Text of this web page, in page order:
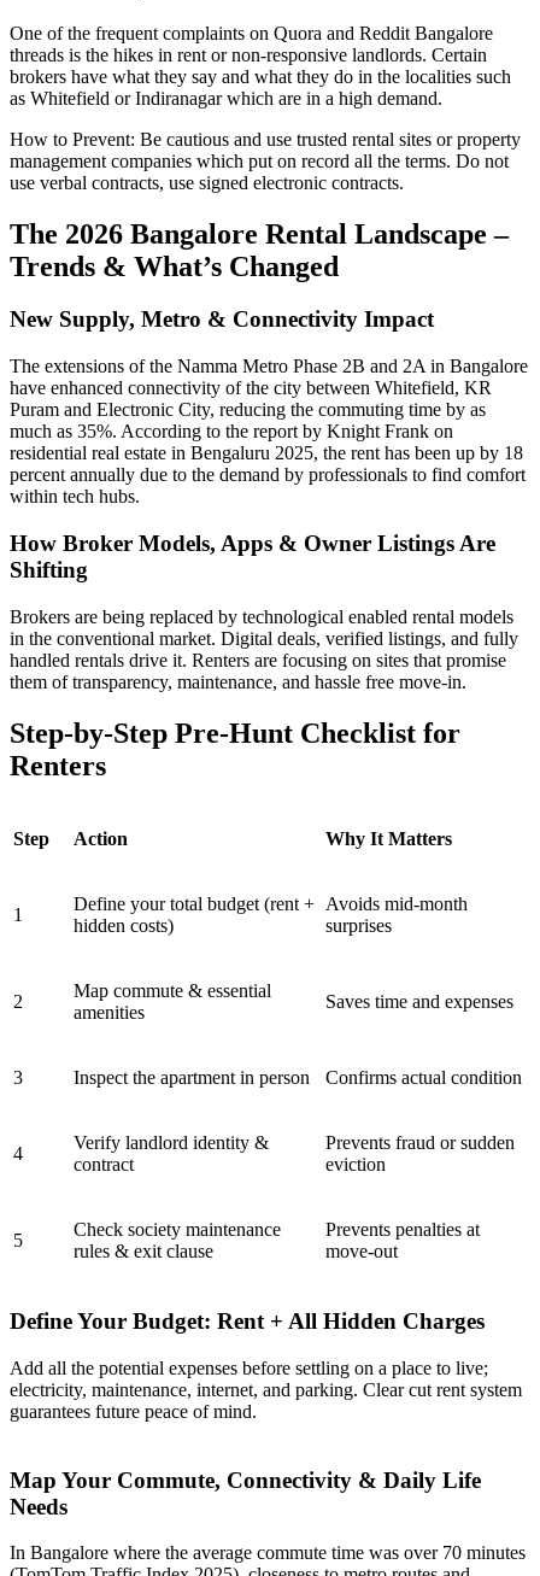
One of the frequent complaints on Quora and Reddit Bangalore
threads is the hikes in rent or non-responsive landlords. Certain
brokers have what they say and what they do in the localities such
as Whitefield or Indiranagar which are in a high demand.
How to Prevent: Be cautious and use trusted rental sites or property
management companies which put on record all the terms. Do not
use verbal contracts, use signed electronic contracts.
The 2026 Bangalore Rental Landscape –
Trends & What’s Changed
New Supply, Metro & Connectivity Impact
The extensions of the Namma Metro Phase 2B and 2A in Bangalore
have enhanced connectivity of the city between Whitefield, KR
Puram and Electronic City, reducing the commuting time by as
much as 35%. According to the report by Knight Frank on
residential real estate in Bengaluru 2025, the rent has been up by 18
percent annually due to the demand by professionals to find comfort
within tech hubs.
How Broker Models, Apps & Owner Listings Are
Shifting
Brokers are being replaced by technological enabled rental models
in the conventional market. Digital deals, verified listings, and fully
handled rentals drive it. Renters are focusing on sites that promise
them of transparency, maintenance, and hassle free move-in.
Step-by-Step Pre-Hunt Checklist for
Renters
Step Action Why It Matters
1
Define your total budget (rent +
hidden costs)
Avoids mid-month
surprises
2
Map commute & essential
amenities
Saves time and expenses
3 Inspect the apartment in person Confirms actual condition
4
Verify landlord identity &
contract
Prevents fraud or sudden
eviction
5
Check society maintenance
rules & exit clause
Prevents penalties at
move-out
Define Your Budget: Rent + All Hidden Charges
Add all the potential expenses before settling on a place to live;
electricity, maintenance, internet, and parking. Clear cut rent system
guarantees future peace of mind.
Map Your Commute, Connectivity & Daily Life
Needs
In Bangalore where the average commute time was over 70 minutes